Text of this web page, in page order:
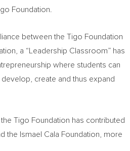
Foundation.
between the Tigo Foundation
a “Leadership Classroom” has
where students can
create and thus expand
Tigo Foundation has contributed
the Ismael Cala Foundation, more